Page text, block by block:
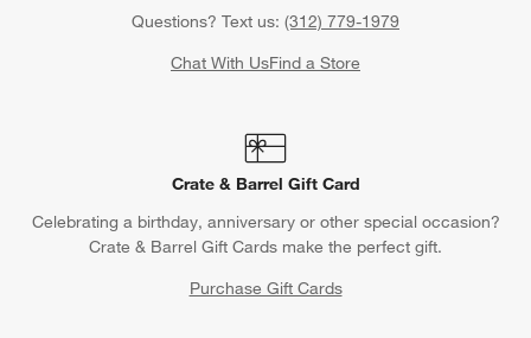
Questions? Text us: (312) 779-1979
Chat With UsFind a Store
Crate & Barrel Gift Card
Celebrating a birthday, anniversary or other special occasion?
Crate & Barrel Gift Cards make the perfect gift.
Purchase Gift Cards